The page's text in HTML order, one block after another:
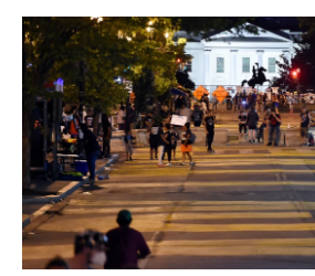
c
e
b
o
k
u
e
s
y
r
e
a
d
s
i